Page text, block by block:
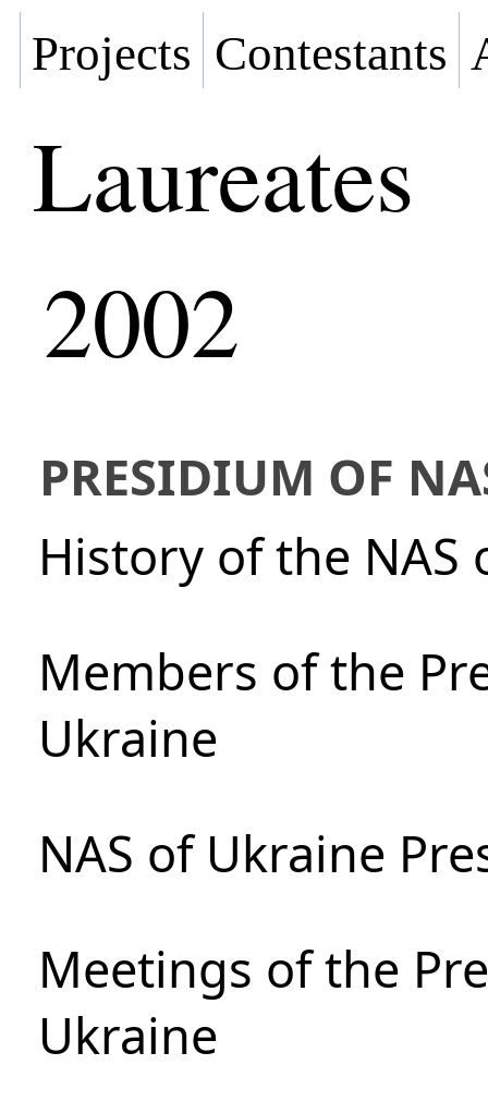
Projects Contestants
Laureates
2002
PRESIDIUM OF
History of the NAS
Members of the
Ukraine
NAS of Ukraine
Meetings of the
Ukraine